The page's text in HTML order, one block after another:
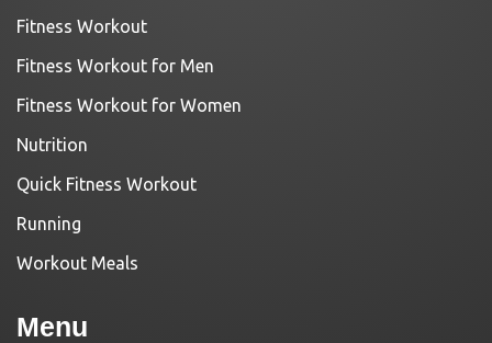
Fitness Workout
Fitness Workout for Men
Fitness Workout for Women
Nutrition
Quick Fitness Workout
Running
Workout Meals
Menu